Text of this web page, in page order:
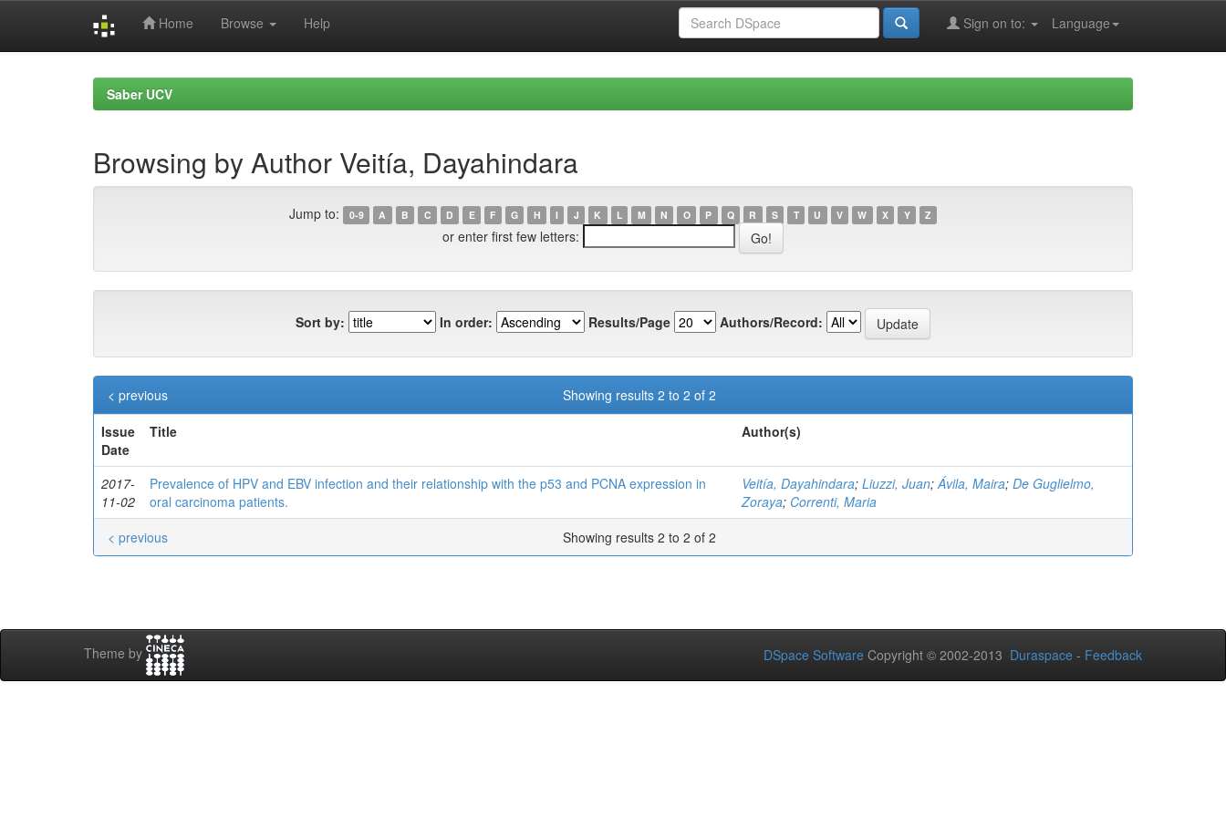
Home Browse Help Language
Sign on to:
Saber UCV
Browsing by Author Veitía, Dayahindara
Jump to: 0-9 A B C D E F G H I J K L M N O P Q R S T U V W X Y Z
or enter first few letters:
Sort by: In order: Results/Page Authors/Record:
Showing results 2 to 2 of 2
< previous
Issue
Date
Title Author(s)
2017-
11-02
Prevalence of HPV and EBV infection and their relationship with the p53 and PCNA expression in
oral carcinoma patients.
Veitía, Dayahindara; Liuzzi, Juan;Ávila, Maira; De Guglielmo,
Zoraya; Correnti, Maria
Showing results 2 to 2 of 2
< previous
Theme by DSpace Software Copyright © 2002-2013 Duraspace - Feedback